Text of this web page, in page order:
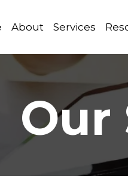
About Services
Our